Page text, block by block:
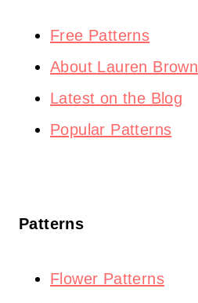
Free Patterns
About Lauren Brown
Latest on the Blog
Popular Patterns
Patterns
Flower Patterns